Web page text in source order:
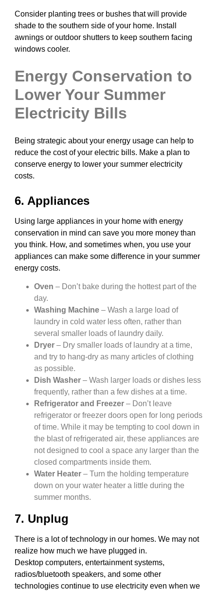
Consider planting trees or bushes that will provide
shade to the southern side of your home. Install
awnings or outdoor shutters to keep southern facing
windows cooler.
Energy Conservation to
Lower Your Summer
Electricity Bills
Being strategic about your energy usage can help to
reduce the cost of your electric bills. Make a plan to
conserve energy to lower your summer electricity
costs.
6. Appliances
Using large appliances in your home with energy
conservation in mind can save you more money than
you think. How, and sometimes when, you use your
appliances can make some difference in your summer
energy costs.
Oven – Don’t bake during the hottest part of the
day.
Washing Machine – Wash a large load of
laundry in cold water less often, rather than
several smaller loads of laundry daily.
Dryer – Dry smaller loads of laundry at a time,
and try to hang-dry as many articles of clothing
as possible.
Dish Washer – Wash larger loads or dishes less
frequently, rather than a few dishes at a time.
Refrigerator and Freezer – Don’t leave
refrigerator or freezer doors open for long periods
of time. While it may be tempting to cool down in
the blast of refrigerated air, these appliances are
not designed to cool a space any larger than the
closed compartments inside them.
Water Heater – Turn the holding temperature
down on your water heater a little during the
summer months.
7. Unplug
There is a lot of technology in our homes. We may not
realize how much we have plugged in.
Desktop computers, entertainment systems,
radios/bluetooth speakers, and some other
technologies continue to use electricity even when we